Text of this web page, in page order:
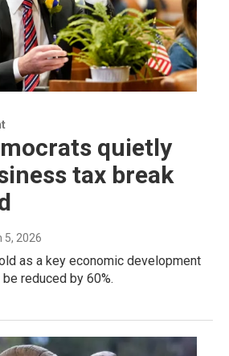
quietly
tax break
5, 2026
as a key economic development
reduced by 60%.